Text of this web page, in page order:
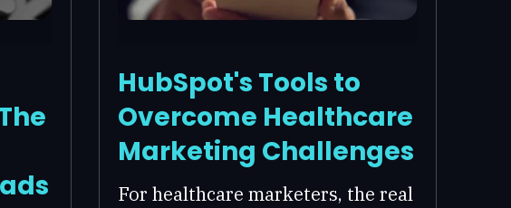
HubSpot's Tools to
Overcome Healthcare
Marketing Challenges
For healthcare marketers, the real